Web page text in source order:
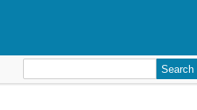
for: